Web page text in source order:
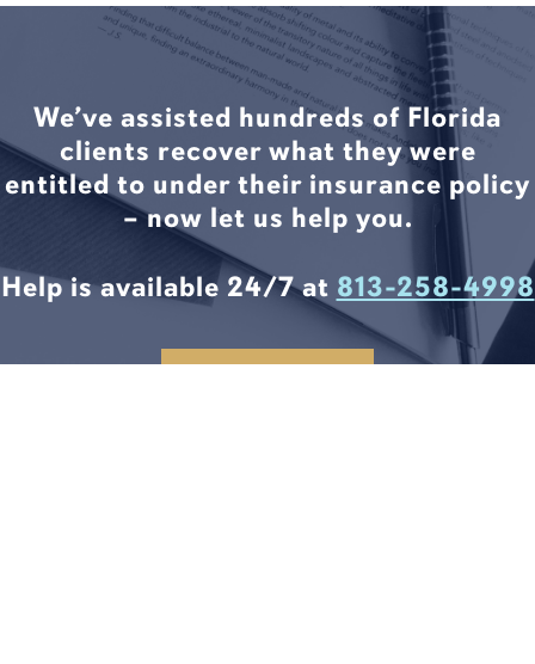
We’ve assisted hundreds of Florida
clients recover what they were
entitled to under their insurance policy
– now let us help you.
Help is available 24/7 at 813-258-4998